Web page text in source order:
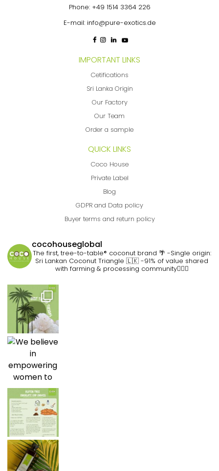
Phone: +49 1514 3364 226
E-mail: info@pure-exotics.de
IMPORTANT LINKS
Cetifications
Sri Lanka Origin
Our Factory
Our Team
Order a sample
QUICK LINKS
Coco House
Private Label
Blog
GDPR and Data policy
Buyer terms and return policy
cocohouseglobal
The first, tree-to-table® coconut brand 🌴 -Single origin:
Sri Lankan Coconut Triangle 🇱🇰 -91% of value shared
with farming & processing community👷🏽‍♀️